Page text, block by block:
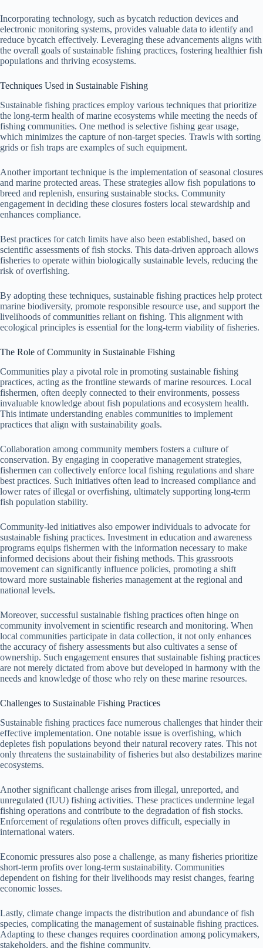
Incorporating technology, such as bycatch reduction devices and
electronic monitoring systems, provides valuable data to identify and
reduce bycatch effectively. Leveraging these advancements aligns with
the overall goals of sustainable fishing practices, fostering healthier fish
populations and thriving ecosystems.
Techniques Used in Sustainable Fishing
Sustainable fishing practices employ various techniques that prioritize
the long-term health of marine ecosystems while meeting the needs of
fishing communities. One method is selective fishing gear usage,
which minimizes the capture of non-target species. Trawls with sorting
grids or fish traps are examples of such equipment.
Another important technique is the implementation of seasonal closures
and marine protected areas. These strategies allow fish populations to
breed and replenish, ensuring sustainable stocks. Community
engagement in deciding these closures fosters local stewardship and
enhances compliance.
Best practices for catch limits have also been established, based on
scientific assessments of fish stocks. This data-driven approach allows
fisheries to operate within biologically sustainable levels, reducing the
risk of overfishing.
By adopting these techniques, sustainable fishing practices help protect
marine biodiversity, promote responsible resource use, and support the
livelihoods of communities reliant on fishing. This alignment with
ecological principles is essential for the long-term viability of fisheries.
The Role of Community in Sustainable Fishing
Communities play a pivotal role in promoting sustainable fishing
practices, acting as the frontline stewards of marine resources. Local
fishermen, often deeply connected to their environments, possess
invaluable knowledge about fish populations and ecosystem health.
This intimate understanding enables communities to implement
practices that align with sustainability goals.
Collaboration among community members fosters a culture of
conservation. By engaging in cooperative management strategies,
fishermen can collectively enforce local fishing regulations and share
best practices. Such initiatives often lead to increased compliance and
lower rates of illegal or overfishing, ultimately supporting long-term
fish population stability.
Community-led initiatives also empower individuals to advocate for
sustainable fishing practices. Investment in education and awareness
programs equips fishermen with the information necessary to make
informed decisions about their fishing methods. This grassroots
movement can significantly influence policies, promoting a shift
toward more sustainable fisheries management at the regional and
national levels.
Moreover, successful sustainable fishing practices often hinge on
community involvement in scientific research and monitoring. When
local communities participate in data collection, it not only enhances
the accuracy of fishery assessments but also cultivates a sense of
ownership. Such engagement ensures that sustainable fishing practices
are not merely dictated from above but developed in harmony with the
needs and knowledge of those who rely on these marine resources.
Challenges to Sustainable Fishing Practices
Sustainable fishing practices face numerous challenges that hinder their
effective implementation. One notable issue is overfishing, which
depletes fish populations beyond their natural recovery rates. This not
only threatens the sustainability of fisheries but also destabilizes marine
ecosystems.
Another significant challenge arises from illegal, unreported, and
unregulated (IUU) fishing activities. These practices undermine legal
fishing operations and contribute to the degradation of fish stocks.
Enforcement of regulations often proves difficult, especially in
international waters.
Economic pressures also pose a challenge, as many fisheries prioritize
short-term profits over long-term sustainability. Communities
dependent on fishing for their livelihoods may resist changes, fearing
economic losses.
Lastly, climate change impacts the distribution and abundance of fish
species, complicating the management of sustainable fishing practices.
Adapting to these changes requires coordination among policymakers,
stakeholders, and the fishing community.